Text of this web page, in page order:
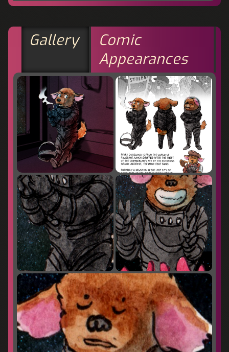
Gallery
Comic
Appearances